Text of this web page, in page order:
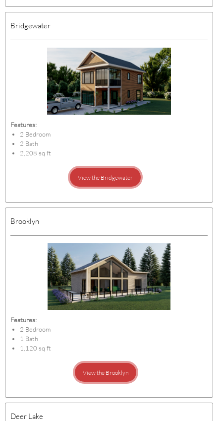
Bridgewater
Features:
2 Bedroom
2 Bath
2,208 sq ft
View the Bridgewater
Brooklyn
Features:
2 Bedroom
1 Bath
1,120 sq ft
View the Brooklyn
Deer Lake